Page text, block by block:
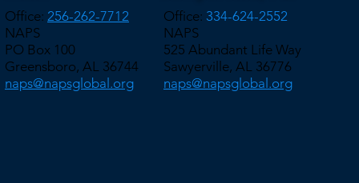
Office: 256-262-7712
NAPS
PO Box 100
Greensboro, AL 36744
naps@napsglobal.org
Office: 334-624-2552
NAPS
525 Abundant Life Way
Sawyerville, AL 36776
naps@napsglobal.org